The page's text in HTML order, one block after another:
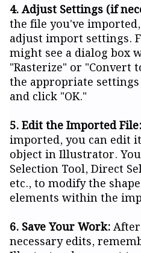
4. Adjust Settings (if
the file you've
adjust import settings.
might see a dialog box
"Rasterize" or "Convert
the appropriate
and click "OK."
5. Edit the Imported File:
imported, you can edit
object in Illustrator.
Selection Tool, Direct
etc., to modify the
elements within the
6. Save Your Work:
necessary edits,